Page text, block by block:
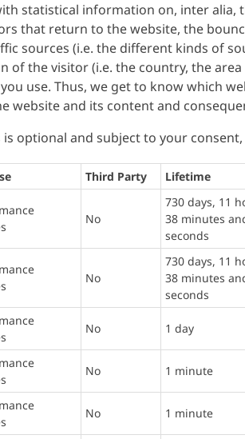
statistical information on, inter
that return to the website, the
sources (i.e. the different kinds of
of the visitor (i.e. the country, the
use. Thus, we get to know which
website and its content and
optional and subject to your
Third Party Lifetime
No
730 days, 11
38 minutes
seconds
No
730 days, 11
38 minutes
seconds
No 1 day
No 1 minute
No 1 minute